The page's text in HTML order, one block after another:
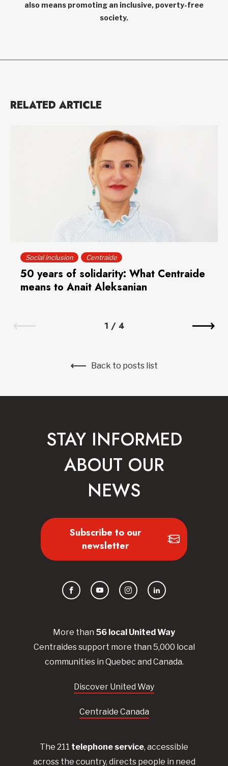
also means promoting an inclusive, poverty-free
society.
RELATED ARTICLE
Social inclusion Centraide
50 years of solidarity: What Centraide
means to Anait Aleksanian
1 / 4
Back to posts list
More than 56 local UnitedWay
Centraidessupport more than 5,000 local
communities in Quebec and Canada.
Discover United Way
Centraide Canada
The 211 telephone service, accessible
across the country, directs people in need
STAY INFORMED
ABOUT OUR
NEWS
Subscribe to our
newsletter
FacebookYouTubeInstagramLinkedIn